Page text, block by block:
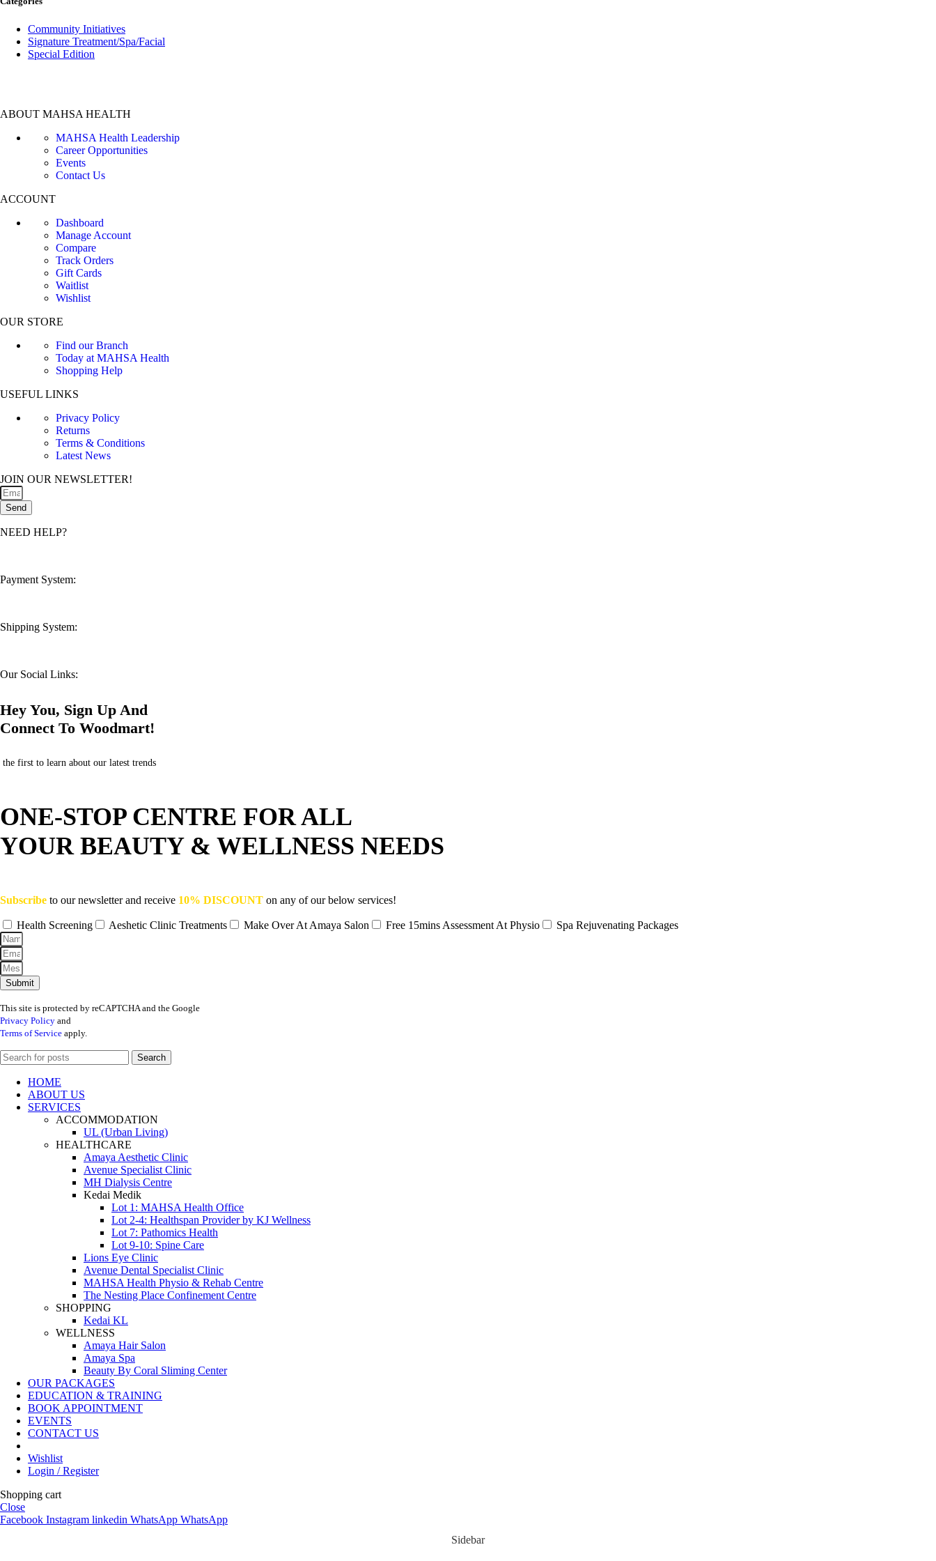
Community Initiatives
Signature Treatment/Spa/Facial
Special Edition
ABOUT MAHSA HEALTH
MAHSA Health Leadership
Career Opportunities
Events
Contact Us
ACCOUNT
Dashboard
Manage Account
Compare
Track Orders
Gift Cards
Waitlist
Wishlist
OUR STORE
Find our Branch
Today at MAHSA Health
Shopping Help
USEFUL LINKS
Privacy Policy
Returns
Terms & Conditions
Latest News
JOIN OUR NEWSLETTER!
Send
NEED HELP?
Payment System:
Shipping System:
Our Social Links:
Hey You, Sign Up And
Connect To Woodmart!
the first to learn about our latest trends
ONE-STOP CENTRE FOR ALL
YOUR BEAUTY & WELLNESS NEEDS
Subscribe to our newsletter and receive 10% DISCOUNT on any of our below services!
Health Screening Aeshetic Clinic Treatments Make Over At Amaya Salon Free 15mins Assessment At Physio Spa Rejuvenating Packages
Submit
This site is protected by reCAPTCHA and the Google
Privacy Policy and
Terms of Service apply.
Search
HOME
ABOUT US
SERVICES
ACCOMMODATION
UL (Urban Living)
HEALTHCARE
Amaya Aesthetic Clinic
Avenue Specialist Clinic
MH Dialysis Centre
Kedai Medik
Lot 1: MAHSA Health Office
Lot 2-4: Healthspan Provider by KJ Wellness
Lot 7: Pathomics Health
Lot 9-10: Spine Care
Lions Eye Clinic
Avenue Dental Specialist Clinic
MAHSA Health Physio & Rehab Centre
The Nesting Place Confinement Centre
SHOPPING
Kedai KL
WELLNESS
Amaya Hair Salon
Amaya Spa
Beauty By Coral Sliming Center
OUR PACKAGES
EDUCATION & TRAINING
BOOK APPOINTMENT
EVENTS
CONTACT US
Wishlist
Login / Register
Shopping cart
Close
Facebook Instagram linkedin WhatsApp WhatsApp
Sidebar